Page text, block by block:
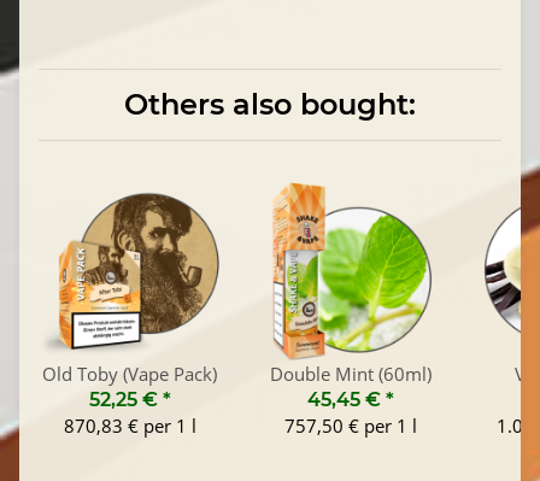
Others also bought:
Old Toby (Vape Pack)
52,25 € *
870,83 € per 1 l
Double Mint (60ml)
45,45 € *
757,50 € per 1 l